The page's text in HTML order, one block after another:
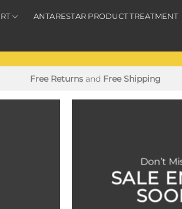
ANTARESTAR PRODUCT TREATMENT
Free Returns and Free Shipping
Don’t
SALE